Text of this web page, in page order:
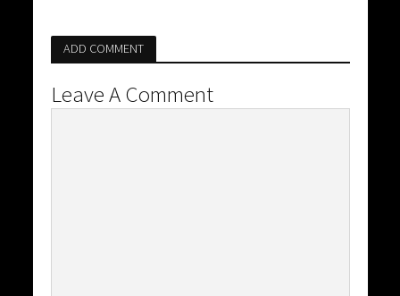
ADD COMMENT
Leave A Comment